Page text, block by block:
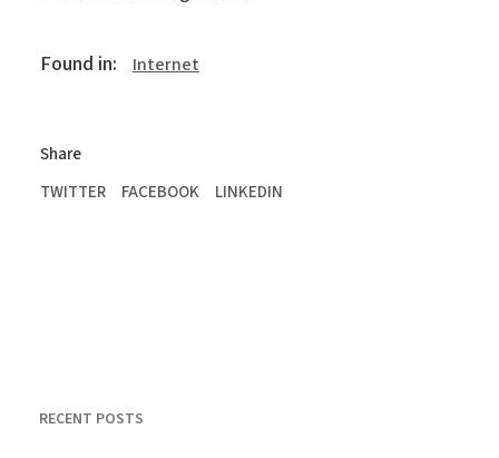
Found in: Internet
Share
TWITTER
FACEBOOK LINKEDIN
RECENT POSTS